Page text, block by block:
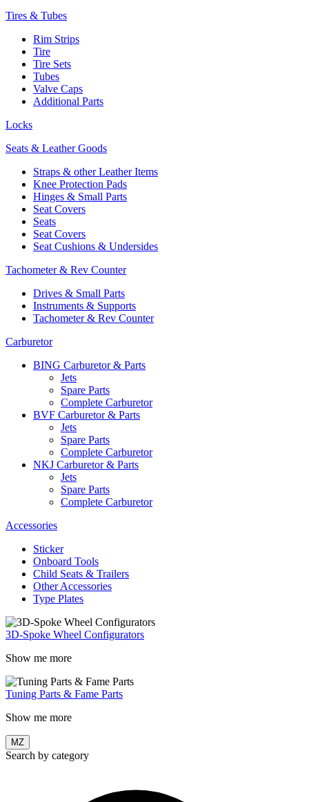
Tires & Tubes
Rim Strips
Tire
Tire Sets
Tubes
Valve Caps
Additional Parts
Locks
Seats & Leather Goods
Straps & other Leather Items
Knee Protection Pads
Hinges & Small Parts
Seat Covers
Seats
Seat Covers
Seat Cushions & Undersides
Tachometer & Rev Counter
Drives & Small Parts
Instruments & Supports
Tachometer & Rev Counter
Carburetor
BING Carburetor & Parts
Jets
Spare Parts
Complete Carburetor
BVF Carburetor & Parts
Jets
Spare Parts
Complete Carburetor
NKJ Carburetor & Parts
Jets
Spare Parts
Complete Carburetor
Accessories
Sticker
Onboard Tools
Child Seats & Trailers
Other Accessories
Type Plates
3D-Spoke Wheel Configurators
Show me more
Tuning Parts & Fame Parts
Show me more
MZ
Search by category